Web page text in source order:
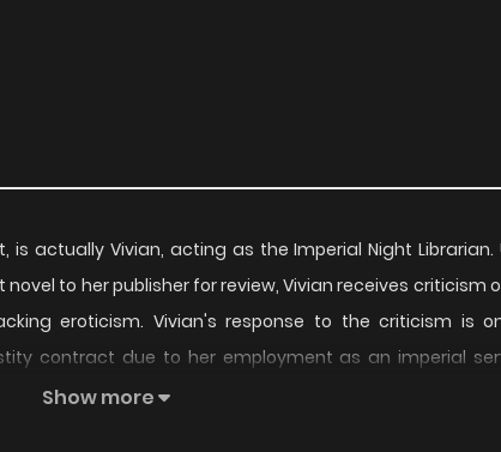
is actually Vivian, acting as the Imperial Night Librarian.
to her publisher for review, Vivian receives criticism
eroticism. Vivian's response to the criticism is
contract due to her employment as an imperial
the imperial family can dissolve the contract, leaving
Show more